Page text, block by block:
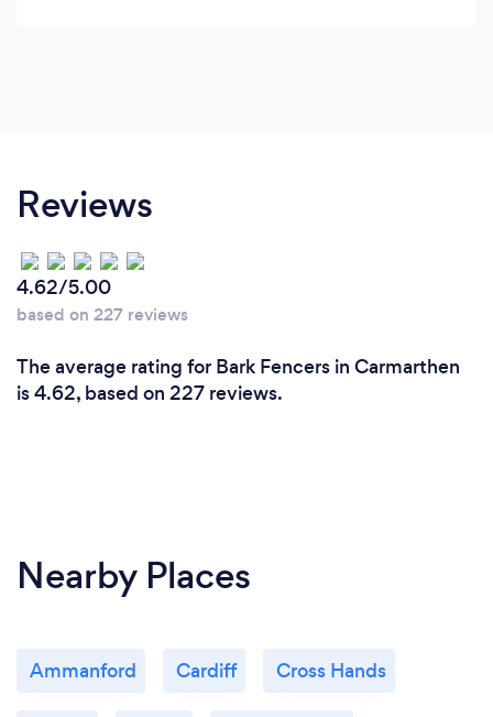
Reviews
4.62/5.00
based on 227 reviews
The average rating for Bark Fencers in Carmarthen
is 4.62, based on 227 reviews.
Nearby Places
Ammanford Cardiff Cross Hands